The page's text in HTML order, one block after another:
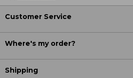
Customer Service
Where's my order?
Shipping